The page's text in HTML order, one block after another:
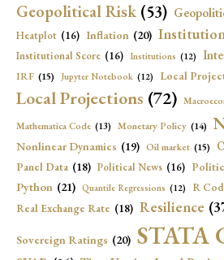
Geopolitical Risk (53)
Heatplot (16) Inflation (20)
Institutional Score (16) Institutions (12)
IRF (15) Jupyter Notebook (12) Local
Local Projections (72)
Mathematica Code (13) Monetary Policy (14)
Nonlinear Dynamics (19) Oil market (15)
Panel Data (18) Political News (16)
Python (21) Quantile Regressions (12) R
Real Exchange Rate (18) Resilience
Sovereign Ratings (20) STATA